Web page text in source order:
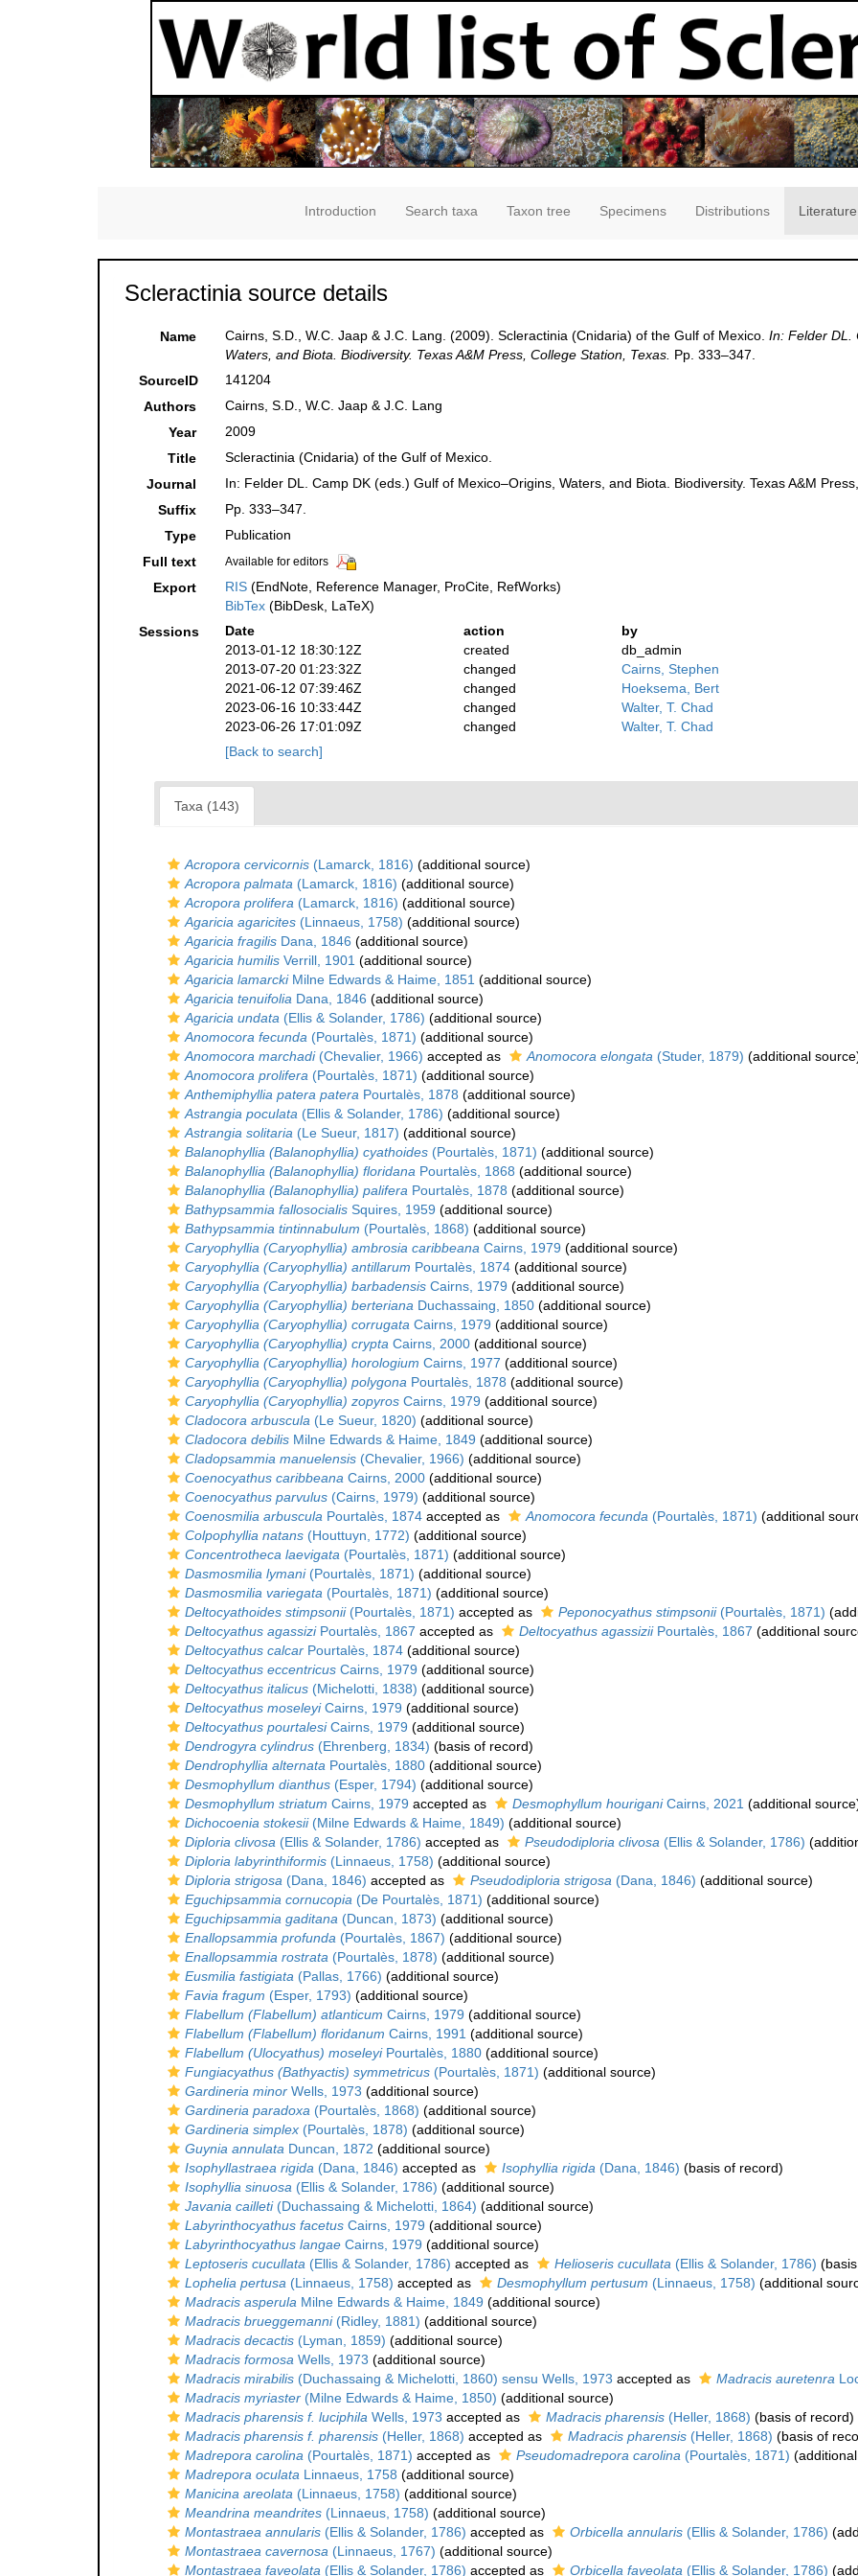
Introduction Search taxa Taxon tree Specimens Distributions Literature
Scleractinia source details
Name Cairns, S.D., W.C. Jaap & J.C. Lang. (2009). Scleractinia (Cnidaria) of the Gulf of Mexico.In: Felder DL.
Waters, and Biota. Biodiversity. Texas A&M Press, College Station, Texas. Pp. 333–347.
SourceID
141204
Authors
Cairns, S.D., W.C. Jaap & J.C. Lang
Year
2009
Title
Scleractinia (Cnidaria) of the Gulf of Mexico.
Journal
In: Felder DL. Camp DK (eds.) Gulf of Mexico–Origins, Waters, and Biota. Biodiversity. Texas A&M
Suffix
Pp. 333–347.
Type
Publication
Full text
Available for editors
Export RIS (EndNote, Reference Manager, ProCite, RefWorks)
BibTex (BibDesk, LaTeX)
Sessions
Date action
by
2013-01-12 18:30:12Z
created
db_admin
2013-07-20 01:23:32Z
changed
Cairns, Stephen
2021-06-12 07:39:46Z
changed
Hoeksema, Bert
2023-06-16 10:33:44Z
changed
Walter, T. Chad
2023-06-26 17:01:09Z
changed
Walter, T. Chad
[Back to search]
Taxa (143)
Acropora cervicornis (Lamarck, 1816) (additional source)
Acropora palmata (Lamarck, 1816) (additional source)
Acropora prolifera (Lamarck, 1816) (additional source)
Agaricia agaricites (Linnaeus, 1758) (additional source)
Agaricia fragilis Dana, 1846 (additional source)
Agaricia humilis Verrill, 1901 (additional source)
Agaricia lamarckiMilne Edwards & Haime, 1851 (additional source)
Agaricia tenuifolia Dana, 1846 (additional source)
Agaricia undata (Ellis & Solander, 1786) (additional source)
Anomocora fecunda (Pourtalès, 1871) (additional source)
Anomocora marchadi(Chevalier, 1966) accepted as Anomocora elongata (Studer, 1879) (additional
Anomocora prolifera (Pourtalès, 1871) (additional source)
Anthemiphyllia patera patera Pourtalès, 1878 (additional source)
Astrangia poculata (Ellis & Solander, 1786) (additional source)
Astrangia solitaria (Le Sueur, 1817) (additional source)
Balanophyllia (Balanophyllia) cyathoides (Pourtalès, 1871) (additional source)
Balanophyllia (Balanophyllia) floridana Pourtalès, 1868 (additional source)
Balanophyllia (Balanophyllia) palifera Pourtalès, 1878 (additional source)
Bathypsammia fallosocialis Squires, 1959 (additional source)
Bathypsammia tintinnabulum (Pourtalès, 1868) (additional source)
Caryophyllia (Caryophyllia) ambrosia caribbeana Cairns, 1979 (additional source)
Caryophyllia (Caryophyllia) antillarum Pourtalès, 1874 (additional source)
Caryophyllia (Caryophyllia) barbadensis Cairns, 1979 (additional source)
Caryophyllia (Caryophyllia) berteriana Duchassaing, 1850 (additional source)
Caryophyllia (Caryophyllia) corrugata Cairns, 1979 (additional source)
Caryophyllia (Caryophyllia) crypta Cairns, 2000 (additional source)
Caryophyllia (Caryophyllia) horologium Cairns, 1977 (additional source)
Caryophyllia (Caryophyllia) polygona Pourtalès, 1878 (additional source)
Caryophyllia (Caryophyllia) zopyros Cairns, 1979 (additional source)
Cladocora arbuscula (Le Sueur, 1820) (additional source)
Cladocora debilis Milne Edwards & Haime, 1849 (additional source)
Cladopsammia manuelensis (Chevalier, 1966) (additional source)
Coenocyathus caribbeana Cairns, 2000 (additional source)
Coenocyathus parvulus (Cairns, 1979) (additional source)
Coenosmilia arbuscula Pourtalès, 1874 accepted as Anomocora fecunda (Pourtalès, 1871) (additional
Colpophyllia natans (Houttuyn, 1772) (additional source)
Concentrotheca laevigata (Pourtalès, 1871) (additional source)
Dasmosmilia lymani(Pourtalès, 1871) (additional source)
Dasmosmilia variegata (Pourtalès, 1871) (additional source)
Deltocyathoides stimpsonii(Pourtalès, 1871) accepted as Peponocyathus stimpsonii(Pourtalès, 1871)
Deltocyathus agassiziPourtalès, 1867 accepted as Deltocyathus agassiziiPourtalès, 1867 (additional
Deltocyathus calcar Pourtalès, 1874 (additional source)
Deltocyathus eccentricus Cairns, 1979 (additional source)
Deltocyathus italicus (Michelotti, 1838) (additional source)
Deltocyathus moseleyiCairns, 1979 (additional source)
Deltocyathus pourtalesiCairns, 1979 (additional source)
Dendrogyra cylindrus (Ehrenberg, 1834) (basis of record)
Dendrophyllia alternata Pourtalès, 1880 (additional source)
Desmophyllum dianthus (Esper, 1794) (additional source)
Desmophyllum striatum Cairns, 1979 accepted as Desmophyllum houriganiCairns, 2021 (additional
Dichocoenia stokesii(Milne Edwards & Haime, 1849) (additional source)
Diploria clivosa (Ellis & Solander, 1786) accepted as Pseudodiploria clivosa (Ellis & Solander, 1786)
Diploria labyrinthiformis (Linnaeus, 1758) (additional source)
Diploria strigosa (Dana, 1846) accepted as Pseudodiploria strigosa (Dana, 1846) (additional source)
Eguchipsammia cornucopia (De Pourtalès, 1871) (additional source)
Eguchipsammia gaditana (Duncan, 1873) (additional source)
Enallopsammia profunda (Pourtalès, 1867) (additional source)
Enallopsammia rostrata (Pourtalès, 1878) (additional source)
Eusmilia fastigiata (Pallas, 1766) (additional source)
Favia fragum (Esper, 1793) (additional source)
Flabellum (Flabellum) atlanticum Cairns, 1979 (additional source)
Flabellum (Flabellum) floridanum Cairns, 1991 (additional source)
Flabellum (Ulocyathus) moseleyiPourtalès, 1880 (additional source)
Fungiacyathus (Bathyactis) symmetricus (Pourtalès, 1871) (additional source)
Gardineria minor Wells, 1973 (additional source)
Gardineria paradoxa (Pourtalès, 1868) (additional source)
Gardineria simplex (Pourtalès, 1878) (additional source)
Guynia annulata Duncan, 1872 (additional source)
Isophyllastraea rigida (Dana, 1846) accepted as Isophyllia rigida (Dana, 1846) (basis of record)
Isophyllia sinuosa (Ellis & Solander, 1786) (additional source)
Javania cailleti(Duchassaing & Michelotti, 1864) (additional source)
Labyrinthocyathus facetus Cairns, 1979 (additional source)
Labyrinthocyathus langae Cairns, 1979 (additional source)
Leptoseris cucullata (Ellis & Solander, 1786) accepted as Helioseris cucullata (Ellis & Solander, 1786)
Lophelia pertusa (Linnaeus, 1758) accepted as Desmophyllum pertusum (Linnaeus, 1758) (additional
Madracis asperula Milne Edwards & Haime, 1849 (additional source)
Madracis brueggemanni(Ridley, 1881) (additional source)
Madracis decactis (Lyman, 1859) (additional source)
Madracis formosa Wells, 1973 (additional source)
Madracis mirabilis (Duchassaing & Michelotti, 1860) sensu Wells, 1973 accepted as Madracis auretenra
Madracis myriaster (Milne Edwards & Haime, 1850) (additional source)
Madracis pharensis f. luciphila Wells, 1973 accepted as Madracis pharensis (Heller, 1868) (basis of record)
Madracis pharensis f. pharensis (Heller, 1868) accepted as Madracis pharensis (Heller, 1868) (basis of
Madrepora carolina (Pourtalès, 1871) accepted as Pseudomadrepora carolina (Pourtalès, 1871)
Madrepora oculata Linnaeus, 1758 (additional source)
Manicina areolata (Linnaeus, 1758) (additional source)
Meandrina meandrites (Linnaeus, 1758) (additional source)
Montastraea annularis (Ellis & Solander, 1786) accepted as Orbicella annularis (Ellis & Solander, 1786)
Montastraea cavernosa (Linnaeus, 1767) (additional source)
Montastraea faveolata (Ellis & Solander, 1786) accepted as Orbicella faveolata (Ellis & Solander, 1786)